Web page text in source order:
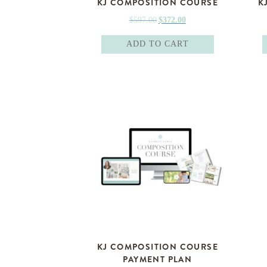
$597.00 Original
price
was:
$372.00Current
price
is:
ADD TO CART
KJ COMPOSITION COURSE
PAYMENT PLAN